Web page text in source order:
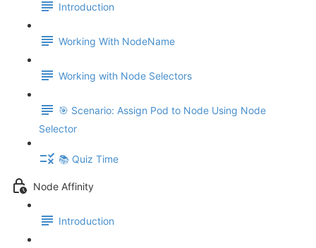
Introduction
Working With NodeName
Working with Node Selectors
🎯 Scenario: Assign Pod to Node Using Node
Selector
📚 Quiz Time
Node Affinity
Introduction